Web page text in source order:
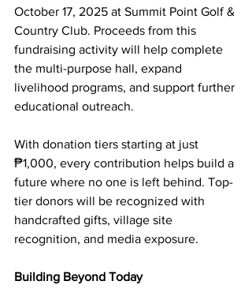
October 17, 2025 at Summit Point Golf &
Country Club. Proceeds from this
fundraising activity will help complete
the multi-purpose hall, expand
livelihood programs, and support further
educational outreach.
With donation tiers starting at just
₱1,000, every contribution helps build a
future where no one is left behind. Top-
tier donors will be recognized with
handcrafted gifts, village site
recognition, and media exposure.
Building Beyond Today